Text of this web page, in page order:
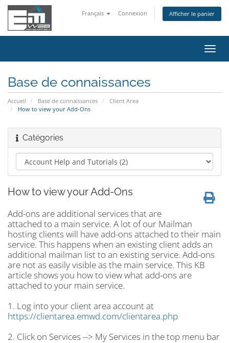
Français Connexion Afficher le panier
la
Base de connaissances
Accueil Base de connaissances
Client Area
How to view your Add-Ons
Catégories
How to view your Add-Ons
Add-ons are additional services that are
attached to a main service. A lot of our Mailman
hosting clients will have add-ons attached to their main
service. This happens when an existing client adds an
additional mailman list to an existing service. Add-ons
are not as easily visible as the main service. This KB
article shows you how to view what add-ons are
attached to your main service.
1. Log into your client area account at
https://clientarea.emwd.com/clientarea.php
2. Click on Services --> My Services in the top menu bar